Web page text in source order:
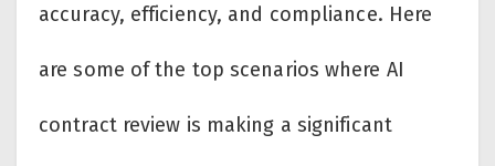
accuracy, efficiency, and compliance. Here
are some of the top scenarios where AI
contract review is making a significant